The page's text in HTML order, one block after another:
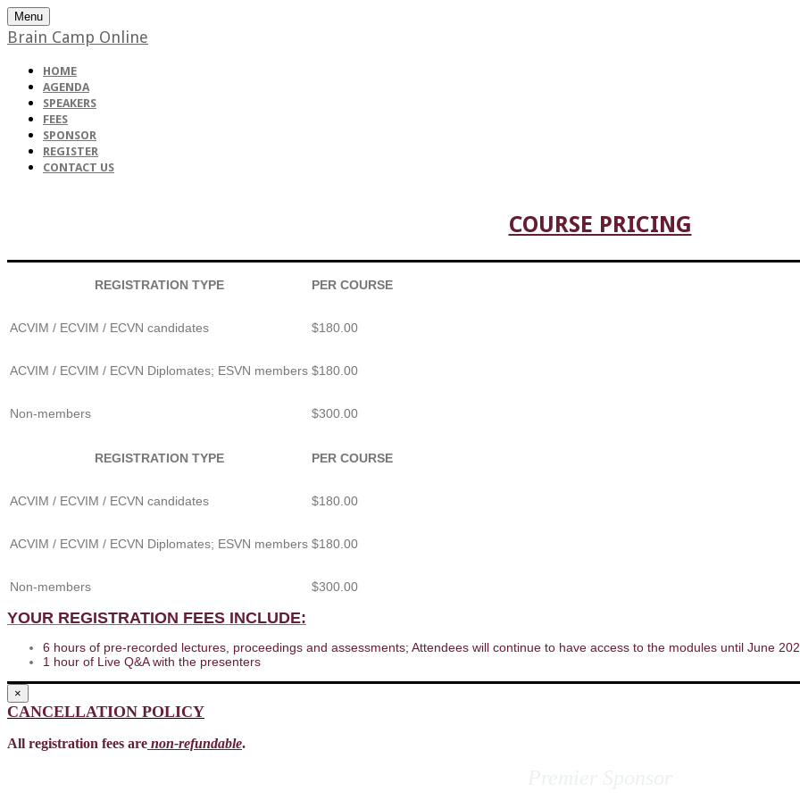
Menu
Brain Camp Online
HOME
AGENDA
SPEAKERS
FEES
SPONSOR
REGISTER
CONTACT US
COURSE PRICING
REGISTRATION TYPE PER COURSE
ACVIM / ECVIM / ECVN candidates $180.00
ACVIM / ECVIM / ECVN Diplomates; ESVN members $180.00
Non-members $300.00
REGISTRATION TYPE PER COURSE
ACVIM / ECVIM / ECVN candidates $180.00
ACVIM / ECVIM / ECVN Diplomates; ESVN members $180.00
Non-members $300.00
YOUR REGISTRATION FEES INCLUDE:
6 hours of pre-recorded lectures, proceedings and assessments; Attendees will continue to have access to the modules until June
1 hour of Live Q&A with the presenters
×
CANCELLATION POLICY
All registration fees are non-refundable.